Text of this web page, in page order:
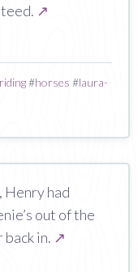
↗
#horses #laura-
had
out of the
in. ↗